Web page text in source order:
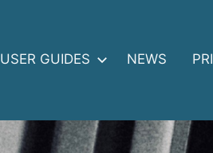
USER GUIDES NEWS